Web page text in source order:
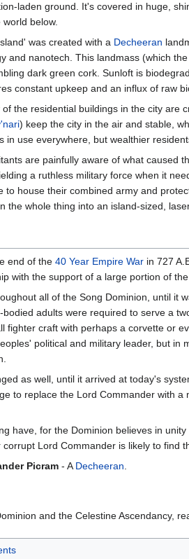
laden ground. It's covered in huge,
world below.
was created with a Decheeran
and nanotech. This landmass (which
dark green cork. Sunloft is
constant upkeep and an influx of raw
of the residential buildings in the city are
) keep the city in the air and stable,
use everywhere, but wealthier
are painfully aware of what caused
a ruthless military force when it
house their combined army and
whole thing into an island-sized,
end of the 40 Year Empire War in 727
with the support of a large portion of
all of the Song Dominion, until
adults were required to serve a
craft with perhaps a corvette or
political and military leader, but
as well, until it arrived at today's
to replace the Lord Commander with
have, for the Dominion believes in
Lord Commander is likely to find
Picram - ADecheeran.
and the Celestine Ascendancy,